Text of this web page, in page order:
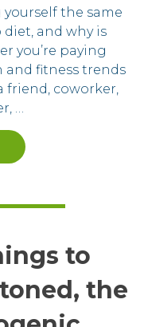
yourself the same
and why is
you’re paying
fitness trends
friend, coworker,
…
to
the